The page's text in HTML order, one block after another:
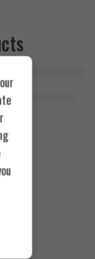
Whey 2.3kg